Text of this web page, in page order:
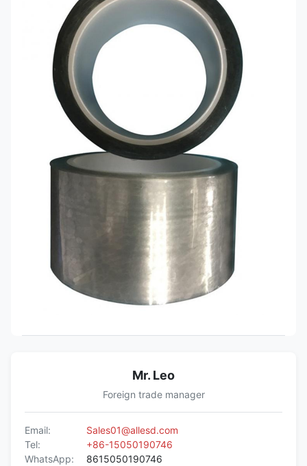
Mr. Leo
Foreign trade manager
Email:
Sales01@allesd.com
Tel:
+86-15050190746
WhatsApp:
8615050190746